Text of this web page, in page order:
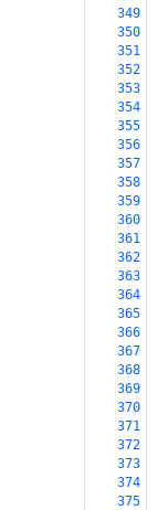
349
350
351
352
353
354
355
356
357
358
359
360
361
362
363
364
365
366
367
368
369
370
371
372
373
374
375